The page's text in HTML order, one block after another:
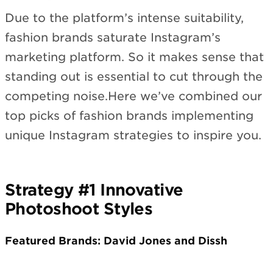
Due to the platform’s intense suitability,
fashion brands saturate Instagram’s
marketing platform. So it makes sense that
standing out is essential to cut through the
competing noise.Here we’ve combined our
top picks of fashion brands implementing
unique Instagram strategies to inspire you.
Strategy #1 Innovative
Photoshoot Styles
Featured Brands: David Jones and Dissh